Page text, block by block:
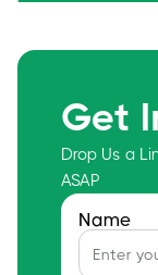
Get
Drop Us a
ASAP
Name